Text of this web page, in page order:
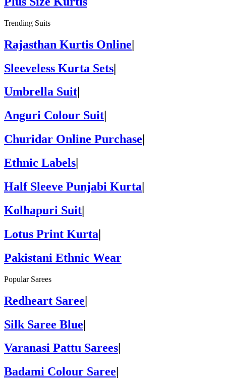
Trending Suits
Rajasthan Kurtis Online|
Sleeveless Kurta Sets|
Umbrella Suit
Anguri Colour Suit
Churidar Online Purchase
Ethnic Labels
Half Sleeve Punjabi Kurta|
Kolhapuri Suit|
Lotus Print Kurta|
Pakistani Ethnic Wear
Popular Sarees
Redheart Saree|
Silk Saree Blue|
Varanasi Pattu Sarees
Badami Colour Saree